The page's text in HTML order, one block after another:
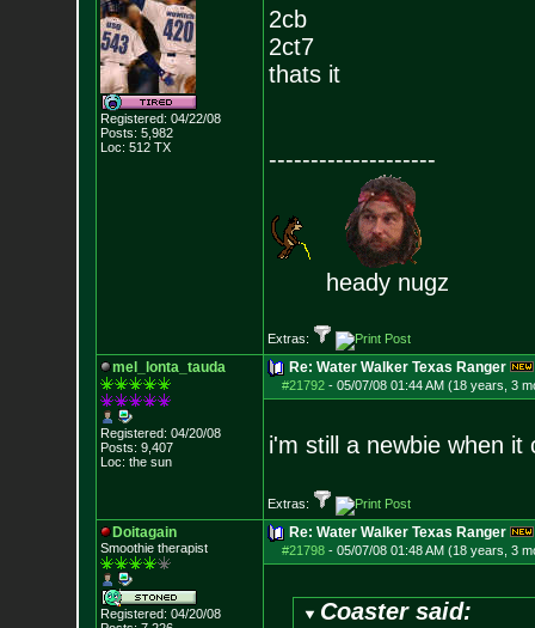
Registered: 04/22/08
Posts: 5,982
Loc: 512 TX
2cb
2ct7
thats it
--------------------
heady nugz
Extras:
mel_lonta_tauda
Registered: 04/20/08
Posts: 9,407
Loc: the sun
Re: Water Walker Texas Ranger
#21792- 05/07/08 01:44 AM (18 years, 3
i'm still a newbie when it
Extras:
Doitagain
Smoothie therapist
Registered: 04/20/08
Re: Water Walker Texas Ranger
#21798- 05/07/08 01:48 AM (18 years, 3
Coaster said: